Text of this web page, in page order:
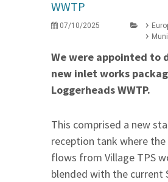
WWTP
07/10/2025
We were appointed to
new inlet works
Loggerheads WWTP.
This comprised a new
reception tank where
flows from Village TPS
blended with the current